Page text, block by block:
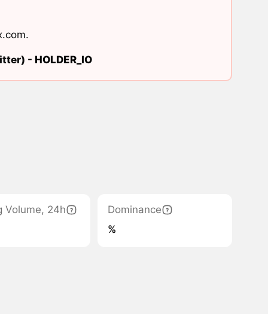
.
- HOLDER_IO
Volume, 24h
Dominance
%